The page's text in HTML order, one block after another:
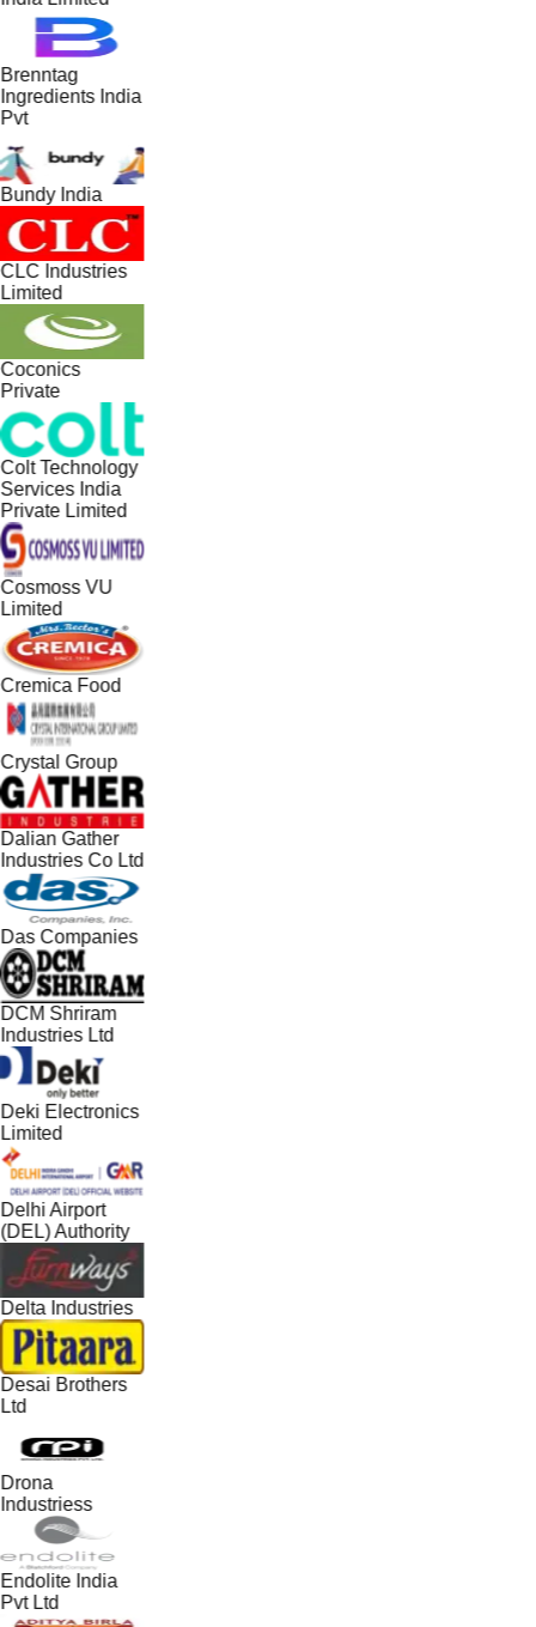
Brenntag
Ingredients India
Pvt
Bundy India
CLC Industries
Limited
Coconics
Private
Colt Technology
Services India
Private Limited
Cosmoss VU
Limited
Cremica Food
Crystal Group
Dalian Gather
Industries Co Ltd
Das Companies
DCM Shriram
Industries Ltd
Deki Electronics
Limited
Delhi Airport
(DEL) Authority
Delta Industries
Desai Brothers
Ltd
Drona
Industriess
Endolite India
Pvt Ltd